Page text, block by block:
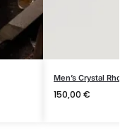
Men’s Crystal
150,00 €